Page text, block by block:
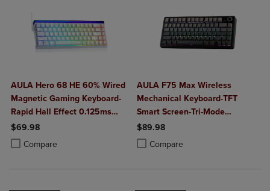
AULA Hero 68 HE 60% Wired
Magnetic Gaming Keyboard-
Rapid Hall Effect 0.125ms
Adjustable Actuation-8kHz
Polling-Side Print PBT Keys-
RGB Backlit
$69.98
Compare
Product added, Select 2 to 4 Products to Compare, Items added for
Product removed, Select 2 to 4 Products to Compare, Items added
AULA F75 Max Wireless
Mechanical Keyboard-TFT
Smart Screen-Tri-Mode
Connect-Creamy Hot Swap
Keys-RGB Backlit-Media Knob-
75% Layout-Black Gradient
$89.98
Compare
Product added, Select 2 to 4
Product removed, Select 2 to 4